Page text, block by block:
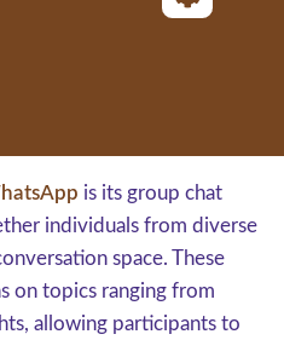
is its group chat
individuals from diverse
space. These
on topics ranging from
allowing participants to